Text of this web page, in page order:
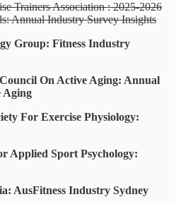
Trainers Association : 2025-2026
Annual Industry Survey Insights
Group: Fitness Industry
On Active Aging: Annual
Aging
For Exercise Physiology:
Applied Sport Psychology:
AusFitness Industry Sydney